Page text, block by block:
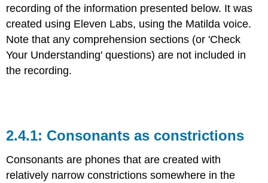
constrictions
Active
articulators
Passive
articulators
Place
Check
understanding
Query
recording of the information presented below. It was
created using Eleven Labs, using the Matilda voice.
Note that any comprehension sections (or 'Check
Your Understanding' questions) are not included in
the recording.
Consonants as constrictions
Consonants are phones that are created with
relatively narrow constrictions somewhere in the